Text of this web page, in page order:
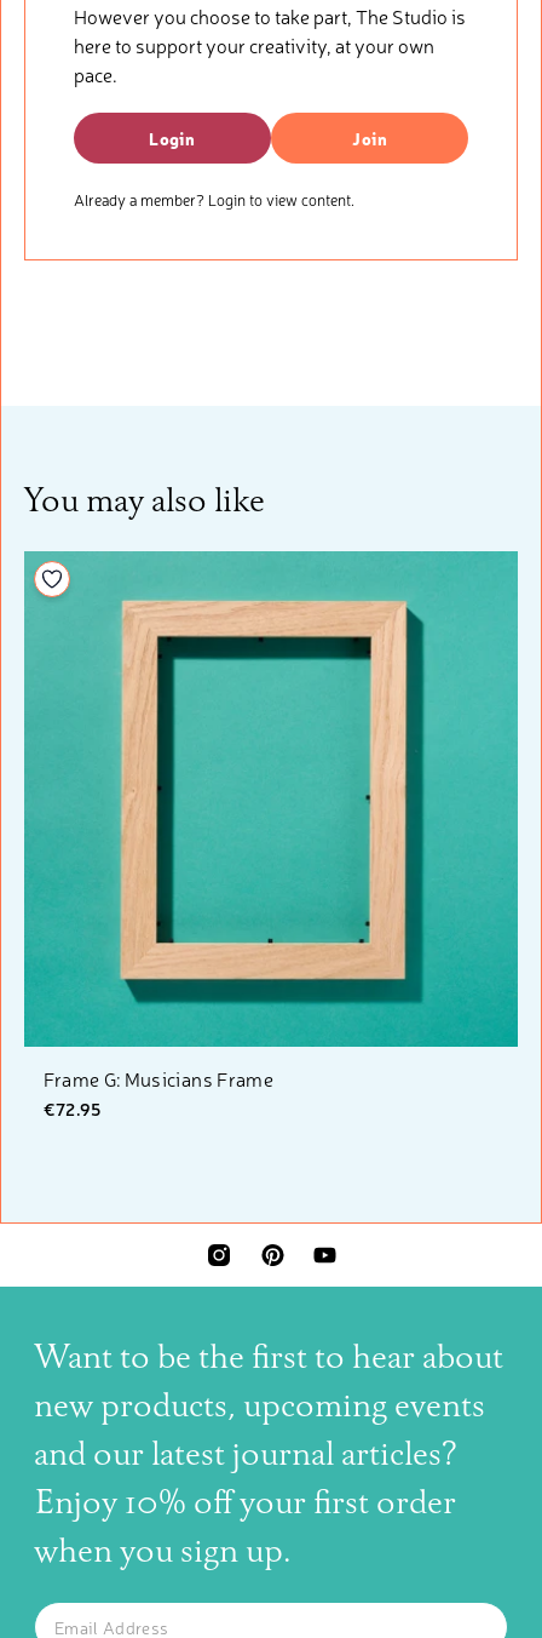
However you choose to take part, The Studio is
here to support your creativity, at your own
pace.
Login Join
Already a member? Login to view content.
You may also like
Frame G: Musicians Frame
€72.95
Add to your wishlist
INSTAGRAMPINTERESTYOUTUBE
Want to be the first to hear about
new products, upcoming events
and our latest journal articles?
Enjoy 10% off your first order
when you sign up.
SUBSCRIBE TO OUR NEWSLETTER
The latest news, articles, and resources, sent to your inbox
Email